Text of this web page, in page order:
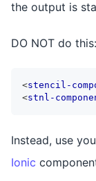
the output is
DO NOT do this:
<stencil-
<stnl-
Instead, use
Ionic